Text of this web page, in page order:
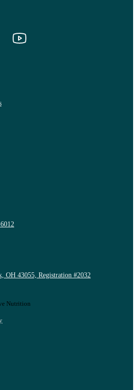
OH 43055, Registration #2032
Nutrition